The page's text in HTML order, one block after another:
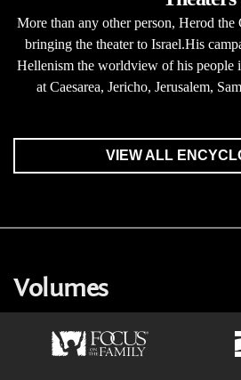
More than any other person, Herod the
bringing the theater to Israel.His
Hellenism the worldview of his people
at Caesarea, Jericho, Jerusalem,
VIEW ALL
Volumes